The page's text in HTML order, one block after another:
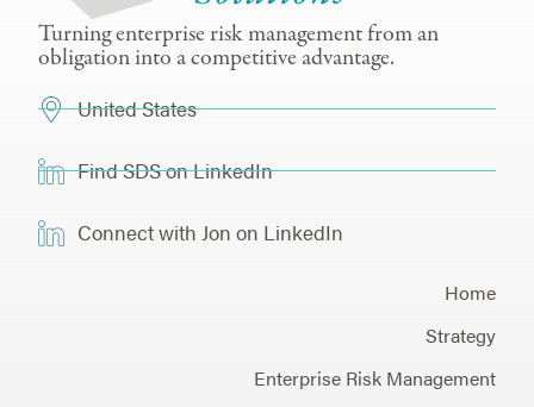
Turning enterprise risk management from an
obligation into a competitive advantage.
United States
Find SDS on LinkedIn
Connect with Jon on LinkedIn
Home
Strategy
Enterprise Risk Management